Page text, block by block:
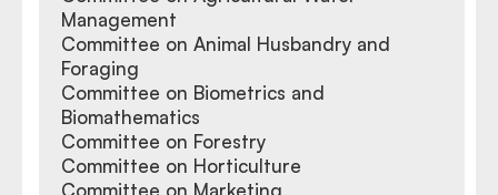
Management
Committee on Animal Husbandry and
Foraging
Committee on Biometrics and
Biomathematics
Committee on Forestry
Committee on Horticulture
Committee on Marketing